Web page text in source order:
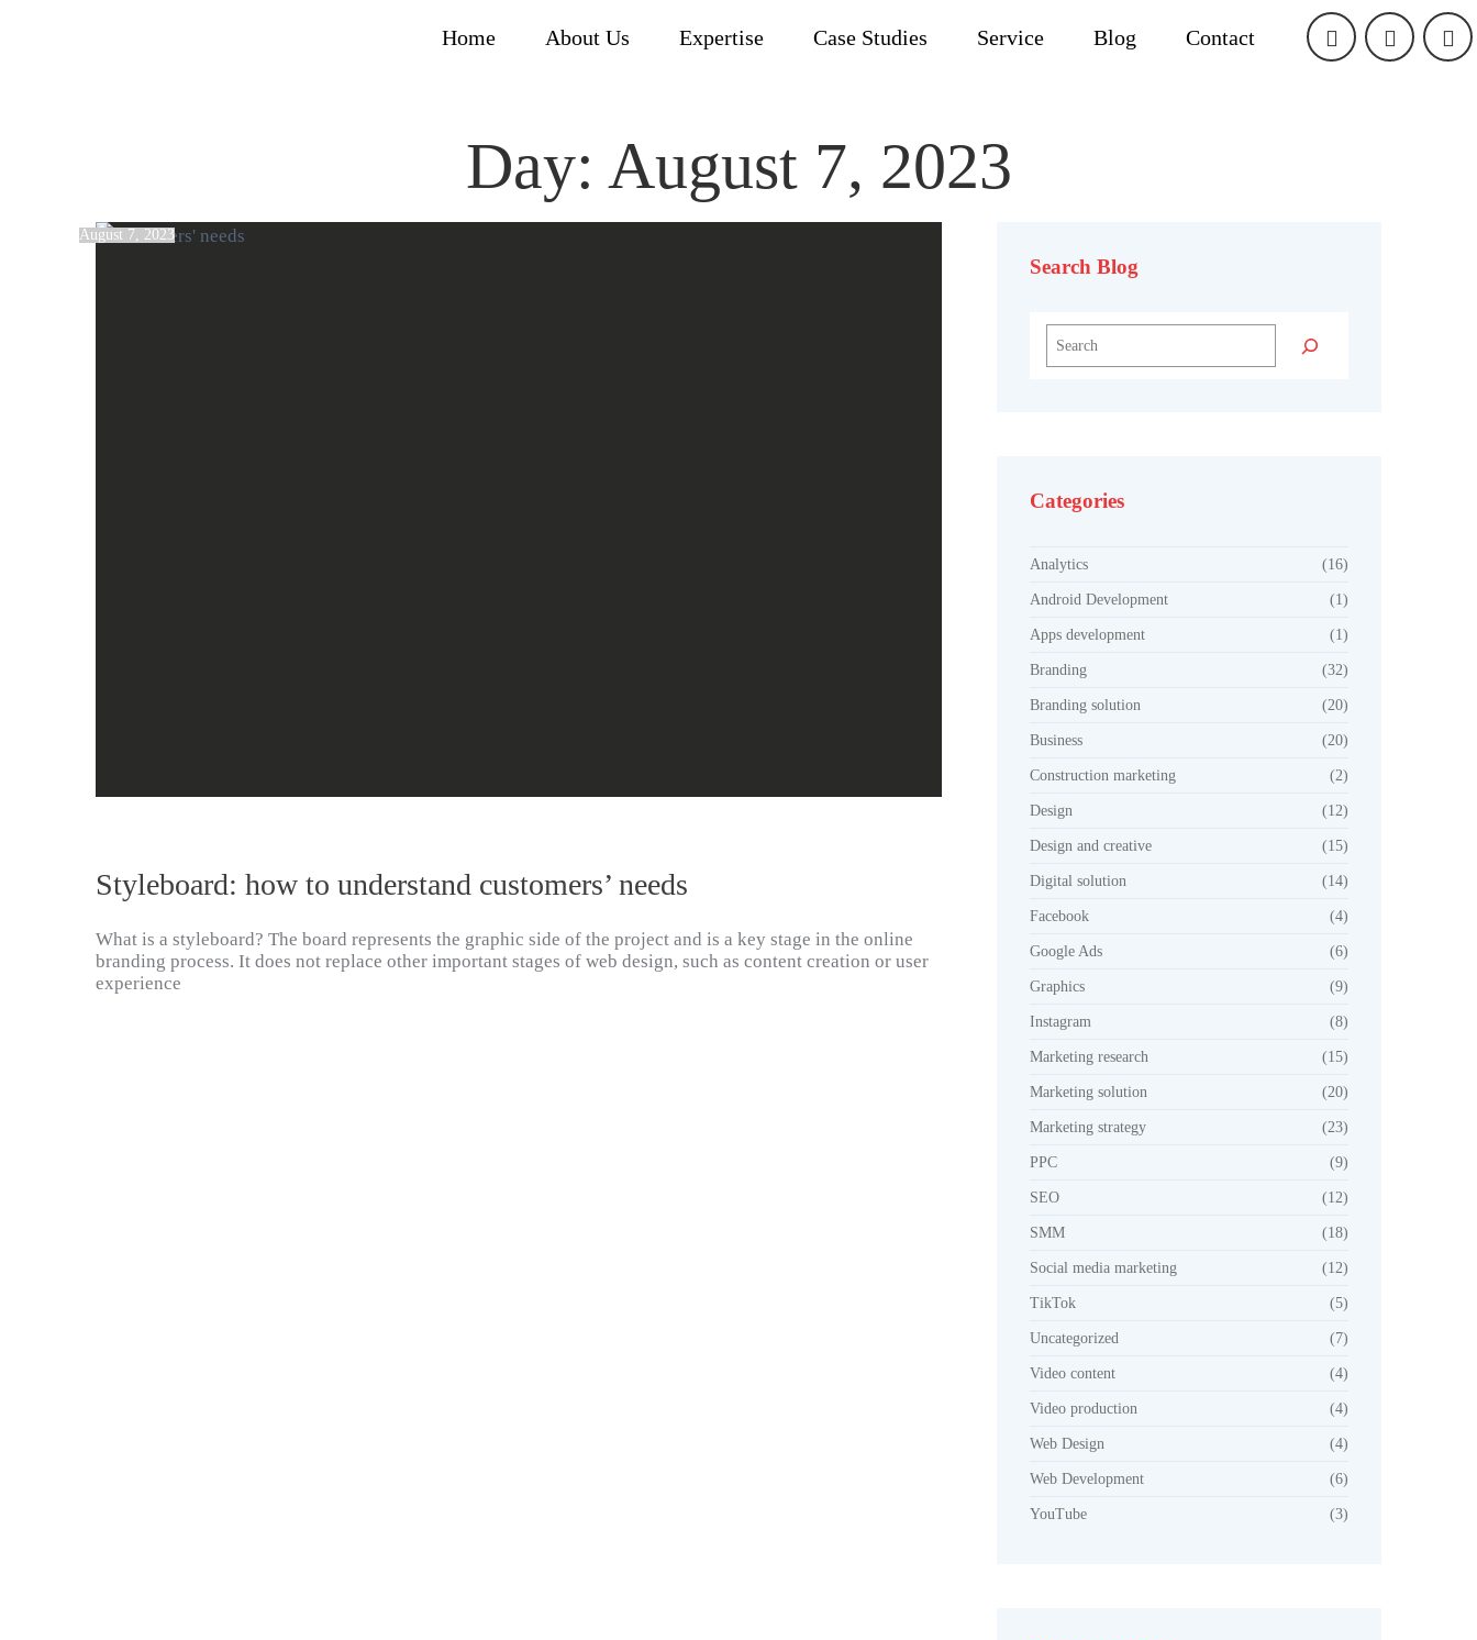
Home About Us Expertise Case Studies Service Blog Contact
Day: August 7, 2023
August 7, 2023
Styleboard: how to understand customers’ needs
What is a styleboard? The board represents the graphic side of the project and is a key stage in the online
branding process. It does not replace other important stages of web design, such as content creation or user
experience
Search Blog
Search
Categories
Analytics (16)
Android Development (1)
Apps development (1)
Branding (32)
Branding solution (20)
Business (20)
Construction marketing (2)
Design (12)
Design and creative (15)
Digital solution (14)
Facebook (4)
Google Ads (6)
Graphics (9)
Instagram (8)
Marketing research (15)
Marketing solution (20)
Marketing strategy (23)
PPC (9)
SEO (12)
SMM (18)
Social media marketing (12)
TikTok (5)
Uncategorized (7)
Video content (4)
Video production (4)
Web Design (4)
Web Development (6)
YouTube (3)